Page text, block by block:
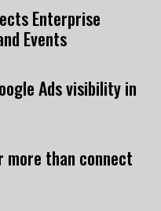
Enterprise
Events
Ads visibility in
more than connect